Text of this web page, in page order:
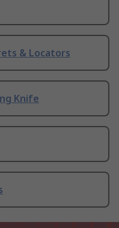
& Locators
Knife